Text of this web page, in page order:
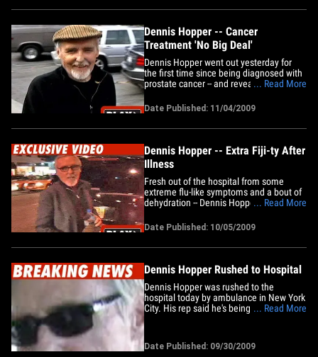
custody of the couple's daughter, Galen,
Dennis Hopper -- Cancer
Treatment 'No Big Deal'
Dennis Hopper went out yesterday for
the first time since being diagnosed with
prostate cancer -- and revealed he's
USC" for treatment. The 73-year-old "Easy
Rider" star added that it's "no big deal"
and said he "feels great." Fight on.
... Read More
Date Published: 11/04/2009
Dennis Hopper -- Extra Fiji-ty After
Illness
Fresh out of the hospital from some
extreme flu-like symptoms and a bout of
dehydration -- Dennis Hopper wasn't
and wouldn't let go of that bottle of Fiji
water. Dennis Hopper Rushed to
HospitalDennis Hopper Makes Speedy
... Read More
Date Published: 10/05/2009
Dennis Hopper Rushed to Hospital
Dennis Hopper was rushed to the
hospital today by ambulance in New York
City. His rep said he's being examined for
... Read More
Date Published: 09/30/2009